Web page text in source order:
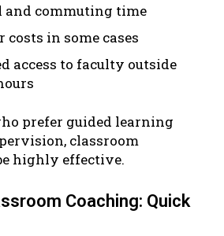
and commuting time
costs in some cases
access to faculty outside
prefer guided learning
classroom
highly effective.
Coaching: Quick